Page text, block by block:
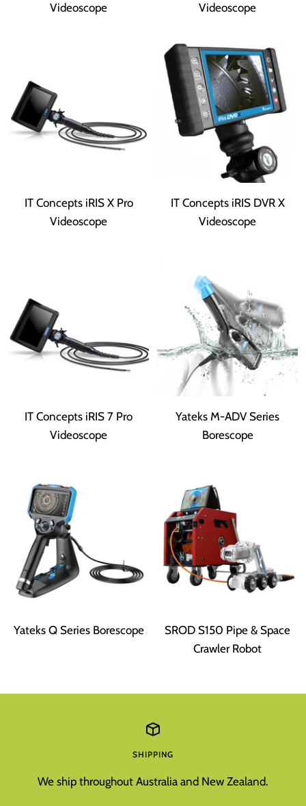
Videoscope
Videoscope
IT Concepts iRIS X Pro
Videoscope
IT Concepts iRIS DVR X
Videoscope
IT Concepts iRIS 7 Pro
Videoscope
Yateks M-ADV Series
Borescope
Yateks Q Series Borescope
SROD S150 Pipe & Space
Crawler Robot
SHIPPING
We ship throughout Australia and New Zealand.